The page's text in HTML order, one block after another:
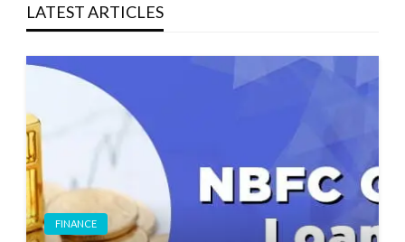
LATEST ARTICLES
FINANCE